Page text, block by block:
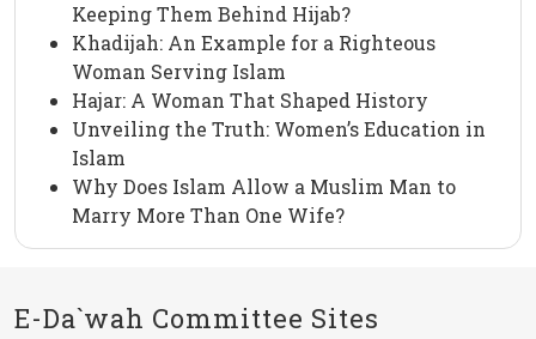
Keeping Them Behind Hijab?
Khadijah: An Example for a Righteous
Woman Serving Islam
Hajar: A Woman That Shaped History
Unveiling the Truth: Women’s Education in
Islam
Why Does Islam Allow a Muslim Man to
Marry More Than One Wife?
E-Da`wah Committee Sites